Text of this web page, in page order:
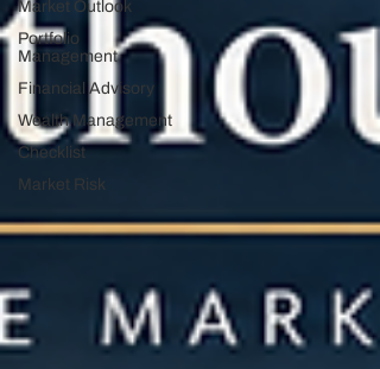
Market Outlook
Portfolio
Management
Financial Advisory
Wealth Management
Checklist
Market Risk